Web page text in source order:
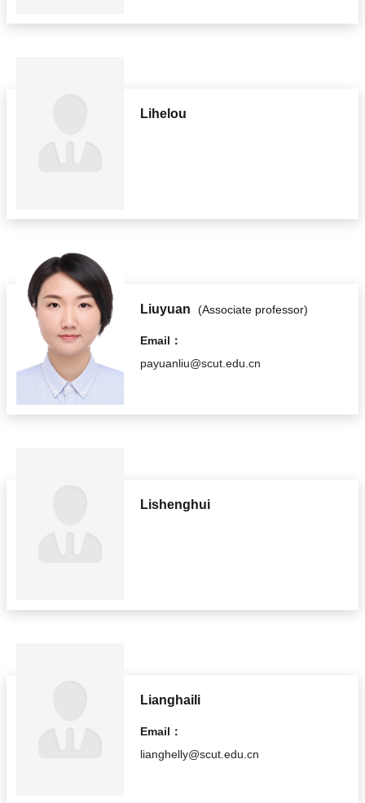
Lihelou
Liuyuan (Associate professor)
Email：
payuanliu@scut.edu.cn
Lishenghui
Lianghaili
Email：
lianghelly@scut.edu.cn